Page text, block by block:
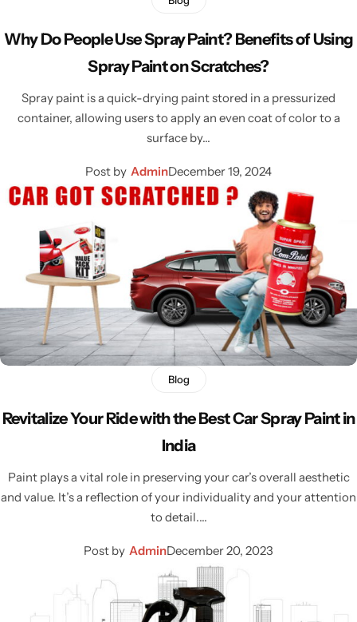
Why Do People Use Spray Paint? Benefits of Using
Spray Paint on Scratches?
Spray paint is a quick-drying paint stored in a pressurized
container, allowing users to apply an even coat of color to a
surface by…
Post by AdminDecember 19, 2024
Blog
Revitalize Your Ride with the Best Car Spray Paint in
India
Paint plays a vital role in preserving your car’s overall aesthetic
and value. It’s a reflection of your individuality and your attention
to detail.…
Post by AdminDecember 20, 2023